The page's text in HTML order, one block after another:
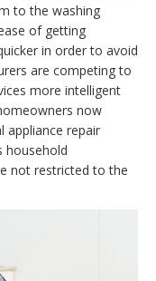
to the washing
of getting
in order to avoid
are competing to
more intelligent
now
appliance repair
household
not restricted to the